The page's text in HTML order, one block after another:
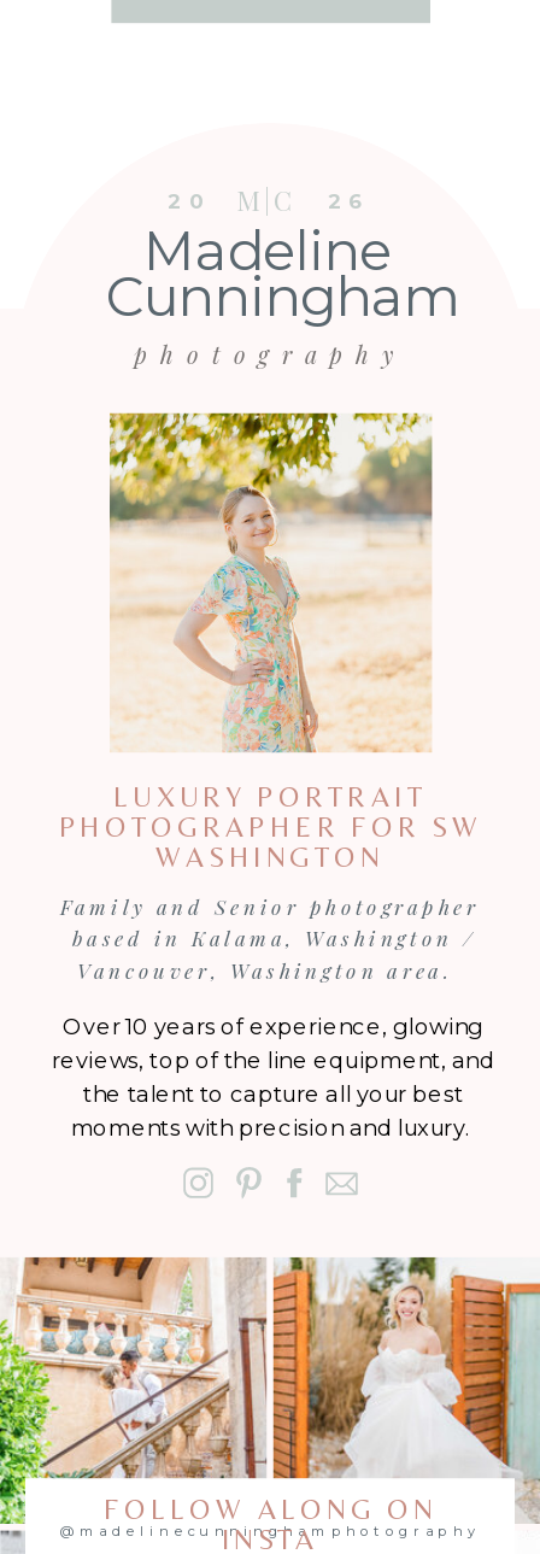
@madelinecunninghamphotography
FOLLOW ALONG ON
INSTA
Over 10 years of experience, glowing
reviews, top of the line equipment, and
the talent to capture all your best
moments with precision and luxury.
Family and Senior photographer
based in Kalama, Washington /
Vancouver, Washington area.
LUXURY PORTRAIT
PHOTOGRAPHER FOR SW
WASHINGTON
photography
Cunningham
Madeline
26
M|C
20